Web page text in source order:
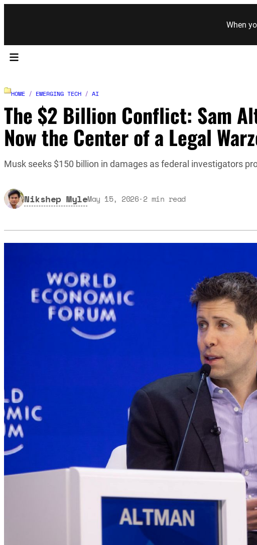
When
HOME / EMERGING TECH / AI
The $2 Billion Conflict: Sam
Now the Center of a Legal
Musk seeks $150 billion in damages as federal investigators
Nikshep MyleMay 15, 2026·2 min read